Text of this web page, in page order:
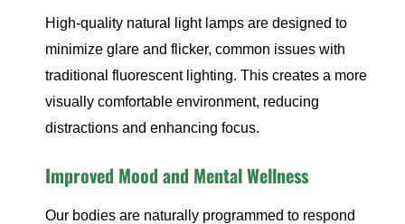
High-quality natural light lamps are designed to
minimize glare and flicker, common issues with
traditional fluorescent lighting. This creates a more
visually comfortable environment, reducing
distractions and enhancing focus.
Improved Mood and Mental Wellness
Our bodies are naturally programmed to respond